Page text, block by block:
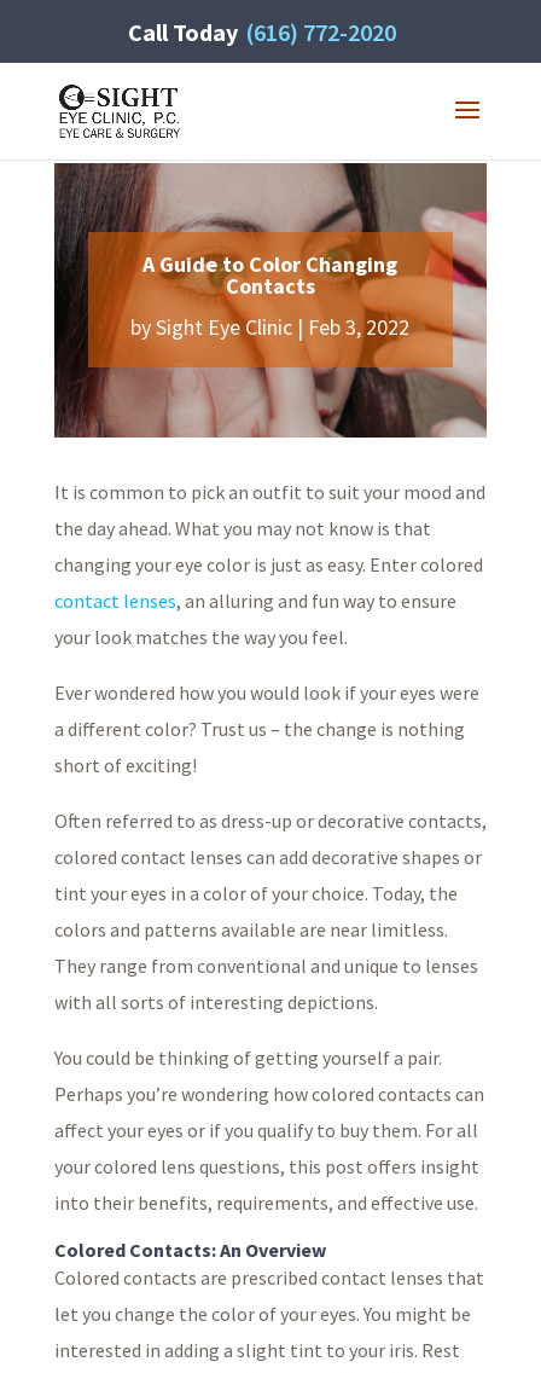
Call Today (616) 772-2020
A Guide to Color Changing
Contacts
bySight Eye Clinic | Feb 3, 2022
It is common to pick an outfit to suit your mood and
the day ahead. What you may not know is that
changing your eye color is just as easy. Enter colored
contact lenses, an alluring and fun way to ensure
your look matches the way you feel.
Ever wondered how you would look if your eyes were
a different color? Trust us – the change is nothing
short of exciting!
Often referred to as dress-up or decorative contacts,
colored contact lenses can add decorative shapes or
tint your eyes in a color of your choice. Today, the
colors and patterns available are near limitless.
They range from conventional and unique to lenses
with all sorts of interesting depictions.
You could be thinking of getting yourself a pair.
Perhaps you’re wondering how colored contacts can
affect your eyes or if you qualify to buy them. For all
your colored lens questions, this post offers insight
into their benefits, requirements, and effective use.
Colored Contacts: An Overview
Colored contacts are prescribed contact lenses that
let you change the color of your eyes. You might be
interested in adding a slight tint to your iris. Rest